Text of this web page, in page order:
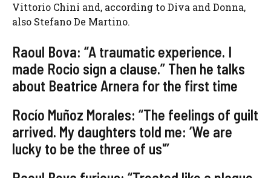
Vittorio Chini and, according to Diva and Donna,
also Stefano De Martino.
Raoul Bova: “A traumatic experience. I
made Rocio sign a clause.” Then he talks
about Beatrice Arnera for the first time
Rocío Muñoz Morales: “The feelings of guilt
arrived. My daughters told me: ‘We are
lucky to be the three of us'”